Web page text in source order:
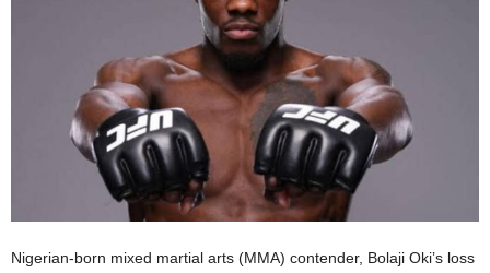
Nigerian-born mixed martial arts (MMA) contender, Bolaji Oki’s loss